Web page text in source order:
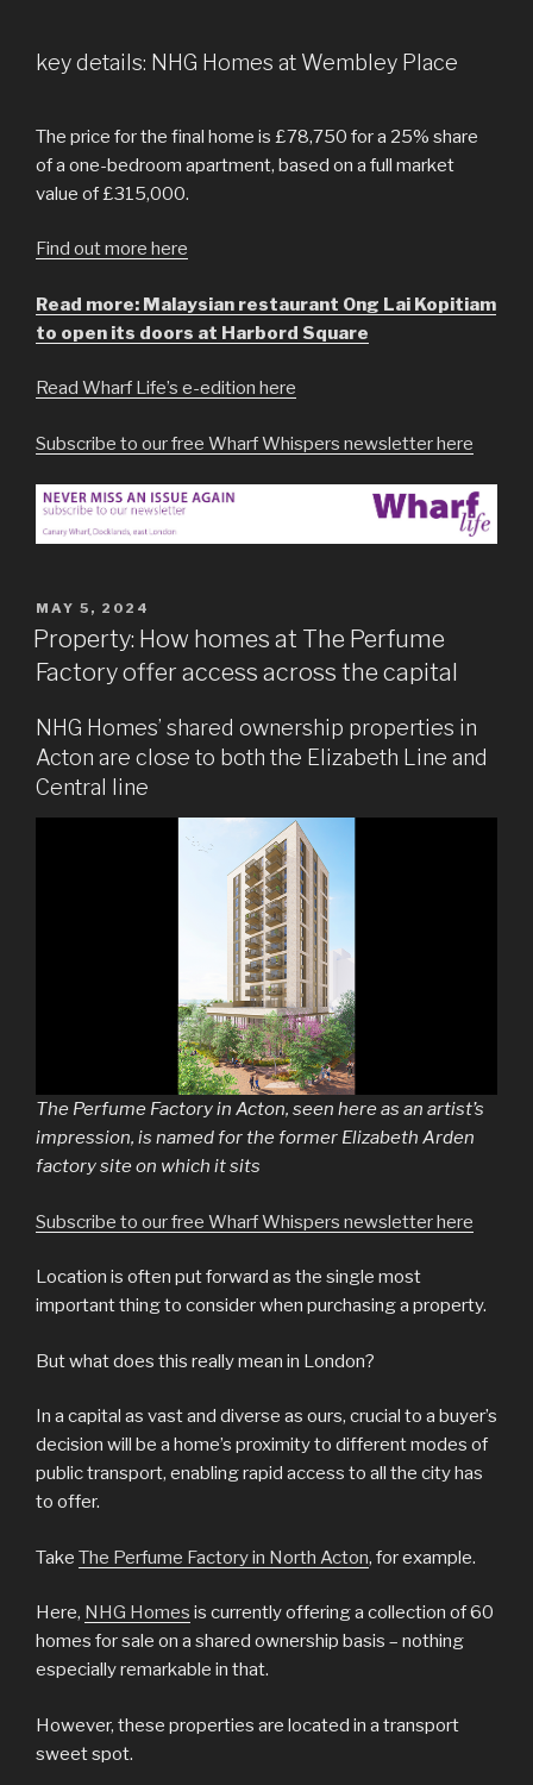
key details: NHG Homes at Wembley Place
The price for the final home is £78,750 for a 25% share
of a one-bedroom apartment, based on a full market
value of £315,000.
Find out more here
Read more: Malaysian restaurant Ong Lai Kopitiam
to open its doors at Harbord Square
Read Wharf Life’s e-edition here
Subscribe to our free Wharf Whispers newsletter here
POSTED
ON
MAY 5, 2024
Property: How homes at The Perfume
Factory offer access across the capital
NHG Homes’ shared ownership properties in
Acton are close to both the Elizabeth Line and
Central line
The Perfume Factory in Acton, seen here as an artist’s
impression, is named for the former Elizabeth Arden
factory site on which it sits
Subscribe to our free Wharf Whispers newsletter here
Location is often put forward as the single most
important thing to consider when purchasing a property.
But what does this really mean in London?
In a capital as vast and diverse as ours, crucial to a buyer’s
decision will be a home’s proximity to different modes of
public transport, enabling rapid access to all the city has
to offer.
Take The Perfume Factory in North Acton, for example.
Here, NHG Homes is currently offering a collection of 60
homes for sale on a shared ownership basis – nothing
especially remarkable in that.
However, these properties are located in a transport
sweet spot.